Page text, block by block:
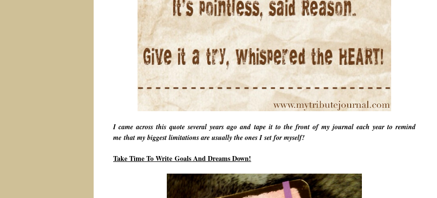
I came across this quote several years ago and tape it to the front of my journal each year to remind
me that my biggest limitations are usually the ones I set for myself!
Take Time To Write Goals And Dreams Down!